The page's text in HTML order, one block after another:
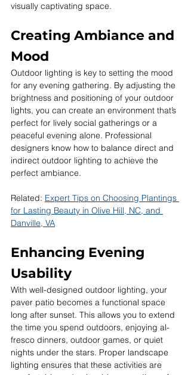
visually captivating space.
Creating Ambiance and
Mood
Outdoor lighting is key to setting the mood
for any evening gathering. By adjusting the
brightness and positioning of your outdoor
lights, you can create an environment that’s
perfect for lively social gatherings or a
peaceful evening alone. Professional
designers know how to balance direct and
indirect outdoor lighting to achieve the
perfect ambiance.
Related: Expert Tips on Choosing Plantings
for Lasting Beauty in Olive Hill, NC, and
Danville, VA
Enhancing Evening
Usability
With well-designed outdoor lighting, your
paver patio becomes a functional space
long after sunset. This allows you to extend
the time you spend outdoors, enjoying al-
fresco dinners, outdoor games, or quiet
nights under the stars. Proper landscape
lighting ensures that these activities are